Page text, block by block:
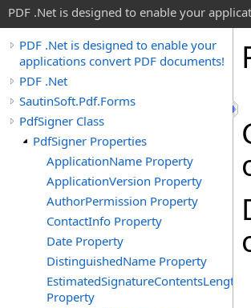
PDF .Net is designed to enable your
PDF .Net is designed to enable your
applications convert PDF documents!
PDF .Net
SautinSoft.Pdf.Forms
PdfSigner Class
PdfSigner Properties
ApplicationName Property
ApplicationVersion Property
AuthorPermission Property
ContactInfo Property
Date Property
DistinguishedName Property
EstimatedSignatureContentsLength
Property